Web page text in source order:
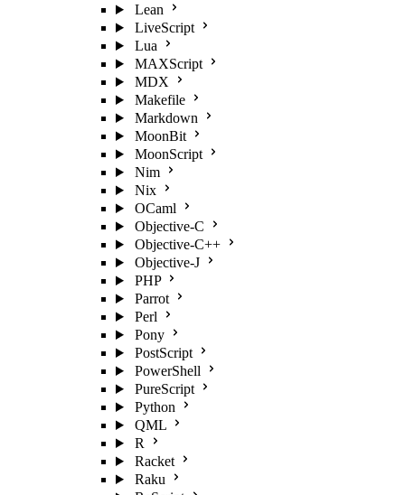
Lean
LiveScript
Lua
MAXScript
MDX
Makefile
Markdown
MoonBit
MoonScript
Nim
Nix
OCaml
Objective-C
Objective-C++
Objective-J
PHP
Parrot
Perl
Pony
PostScript
PowerShell
PureScript
Python
QML
R
Racket
Raku